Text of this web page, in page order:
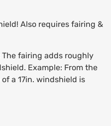
Also requires fairing &
fairing adds roughly
Example: From the
a 17in. windshield is